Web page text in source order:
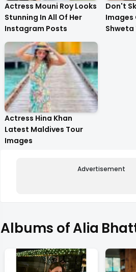
Actress Mouni Roy Looks
Stunning In All Of Her
Instagram Posts
Don't
Images
Shweta
Actress Hina Khan
Latest Maldives Tour
Images
Advertisement
Albums of Alia